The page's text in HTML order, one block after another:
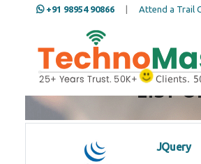
+91 98954 90866 Attend a Trail
LIST
JQuery